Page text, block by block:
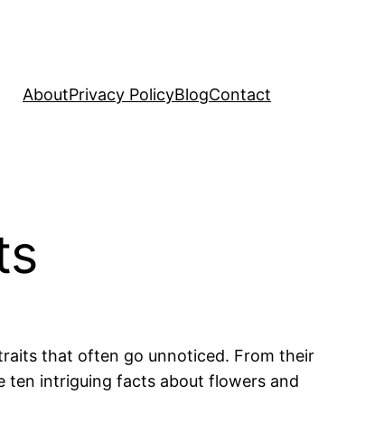
AboutPrivacy PolicyBlogContact
that often go unnoticed. From their
ten intriguing facts about flowers and